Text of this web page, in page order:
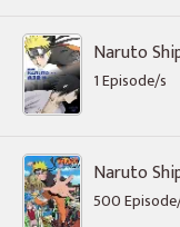
Naruto
1 Episode/s
Naruto
500